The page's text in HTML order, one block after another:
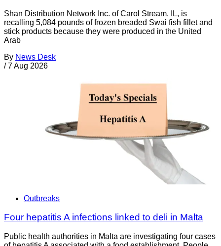
Shan Distribution Network Inc. of Carol Stream, IL, is
recalling 5,084 pounds of frozen breaded Swai fish fillet and
stick products because they were produced in the United
Arab
By News Desk
/ 7 Aug 2026
Outbreaks
Four hepatitis A infections linked to deli in Malta
Public health authorities in Malta are investigating four cases